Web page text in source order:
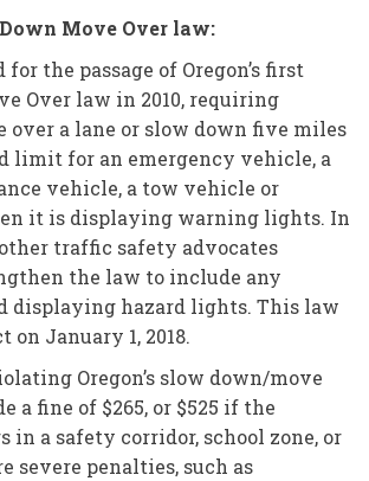
Down Move Over law:
the passage of Oregon’s first
Over law in 2010, requiring
over a lane or slow down five miles
limit for an emergency vehicle, a
vehicle, a tow vehicle or
it is displaying warning lights. In
traffic safety advocates
the law to include any
displaying hazard lights. This law
January 1, 2018.
Oregon’s slow down/move
a fine of $265, or $525 if the
in a safety corridor, school zone, or
severe penalties, such as